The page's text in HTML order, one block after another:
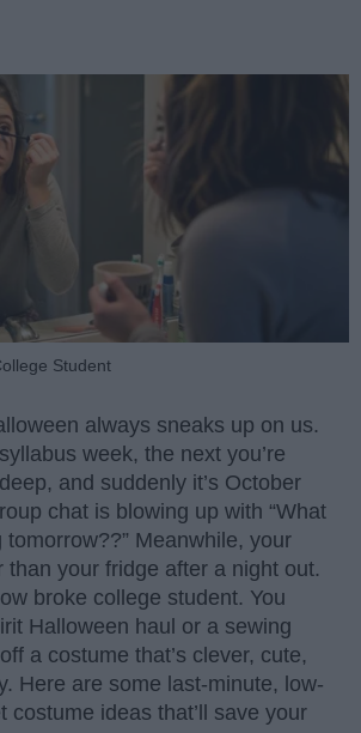
Student
always sneaks up on us.
week, the next you’re
and suddenly it’s October
chat is blowing up with “What
Meanwhile, your
than your fridge after a night out.
broke college student. You
Halloween haul or a sewing
a costume that’s clever, cute,
Here are some last-minute, low-
costume ideas that’ll save your